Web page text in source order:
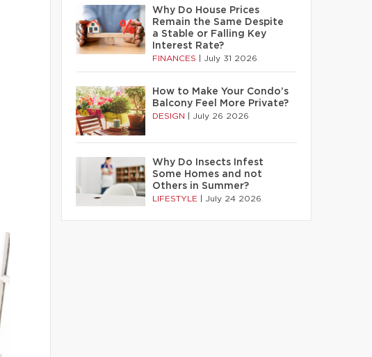
Why Do House Prices
Remain the Same Despite
a Stable or Falling Key
Interest Rate?
FINANCES July 31 2026
How to Make Your Condo’s
Balcony Feel More Private?
DESIGN July 26 2026
Why Do Insects Infest
Some Homes and not
Others in Summer?
LIFESTYLE July 24 2026